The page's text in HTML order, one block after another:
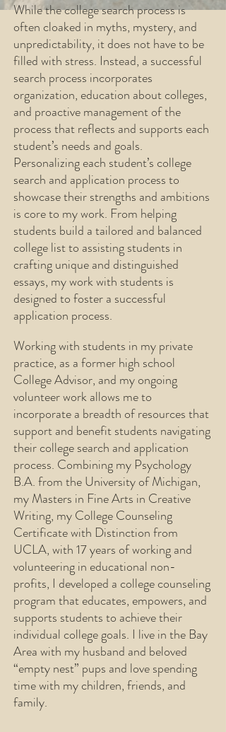
While the college search process is
often cloaked in myths, mystery, and
unpredictability, it does not have to be
filled with stress. Instead, a successful
search process incorporates
organization, education about colleges,
and proactive management of the
process that reflects and supports each
student’s needs and goals.
Personalizing each student’s college
search and application process to
showcase their strengths and ambitions
is core to my work. From helping
students build a tailored and balanced
college list to assisting students in
craftingunique and distinguished
essays, my work with students is
designed to foster a successful
application process.
Working with students in my private
practice, as a former high school
College Advisor, and my ongoing
volunteer work allows me to
incorporate a breadth of resources that
support and benefit students navigating
their college search and application
process. Combining my Psychology
B.A. from the University of Michigan,
my Masters in Fine Arts in Creative
Writing, my College Counseling
Certificate with Distinction from
UCLA, with 17 years of working and
volunteering in educational non-
profits, I developed a college counseling
program that educates, empowers, and
supports students to achieve their
individual college goals. I live in the Bay
Area with my husband and beloved
“empty nest” pups and love spending
time with my children, friends, and
family.